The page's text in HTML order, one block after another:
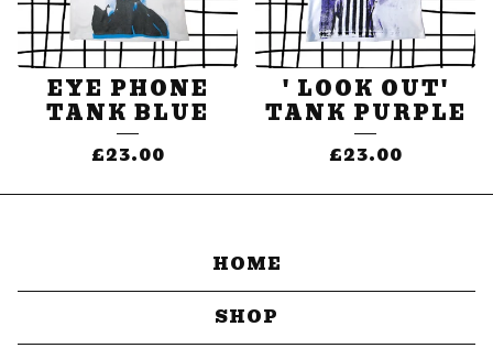
EYE PHONE
TANK BLUE
£23.00
' LOOK OUT'
TANK PURPLE
£23.00
HOME
SHOP